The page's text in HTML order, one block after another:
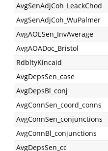
AvgSenAdjCoh_LeackChod
AvgSenAdjCoh_WuPalmer
AvgAOESen_InvAverage
AvgAOADoc_Bristol
RdbltyKincaid
AvgDepsSen_case
AvgDepsBl_conj
AvgConnSen_coord_conns
AvgConnSen_conjunctions
AvgConnBl_conjunctions
AvgDepsSen_cc